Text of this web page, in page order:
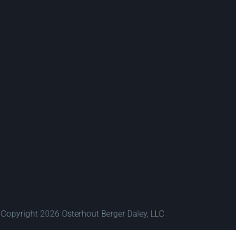
Copyright 2026 Osterhout Berger Daley, LLC